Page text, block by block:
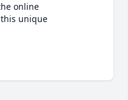
online
unique